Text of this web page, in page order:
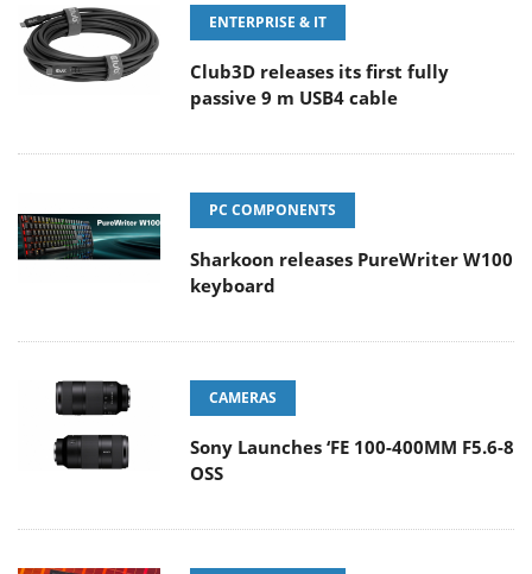
ENTERPRISE & IT
Club3D releases its first fully
passive 9 m USB4 cable
PC COMPONENTS
Sharkoon releases PureWriter W100
keyboard
CAMERAS
Sony Launches ‘FE 100-400MM F5.6-8
OSS